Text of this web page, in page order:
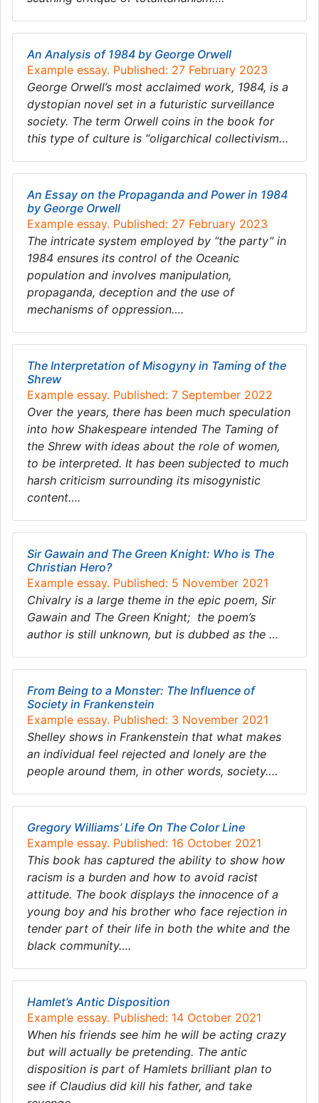
An Analysis of 1984 by George Orwell
Example essay. Published: 27 February 2023
George Orwell’s most acclaimed work, 1984, is a
dystopian novel set in a futuristic surveillance
society. The term Orwell coins in the book for
this type of culture is “oligarchical collectivism…
An Essay on the Propaganda and Power in 1984
by George Orwell
Example essay. Published: 27 February 2023
The intricate system employed by “the party” in
1984 ensures its control of the Oceanic
population and involves manipulation,
propaganda, deception and the use of
mechanisms of oppression….
The Interpretation of Misogyny in Taming of the
Shrew
Example essay. Published: 7 September 2022
Over the years, there has been much speculation
into how Shakespeare intended The Taming of
the Shrew with ideas about the role of women,
to be interpreted. It has been subjected to much
harsh criticism surrounding its misogynistic
content….
Sir Gawain and The Green Knight​: Who is The
Christian Hero?
Example essay. Published: 5 November 2021
Chivalry is a large theme in the epic poem, Sir
Gawain and The Green Knight; ​ ​the poem’s
author is still unknown, but is dubbed as the …
From Being to a Monster: The Influence of
Society in Frankenstein
Example essay. Published: 3 November 2021
Shelley shows in Frankenstein that what makes
an individual feel rejected and lonely are the
people around them, in other words, society….
Gregory Williams’ Life On The Color Line
Example essay. Published: 16 October 2021
This book has captured the ability to show how
racism is a burden and how to avoid racist
attitude. The book displays the innocence of a
young boy and his brother who face rejection in
tender part of their life in both the white and the
black community….
Hamlet’s Antic Disposition
Example essay. Published: 14 October 2021
When his friends see him he will be acting crazy
but will actually be pretending. The antic
disposition is part of Hamlets brilliant plan to
see if Claudius did kill his father, and take